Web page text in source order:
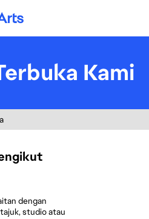
Arts
Kami
dengan
studio atau